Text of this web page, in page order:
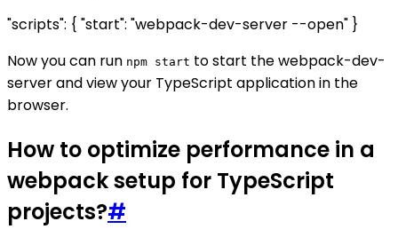
"scripts": { "start": "webpack-dev-server --open" }
Now you can run npm start to start the webpack-dev-
server and view your TypeScript application in the
browser.
How to optimize performance in a
webpack setup for TypeScript
projects?#